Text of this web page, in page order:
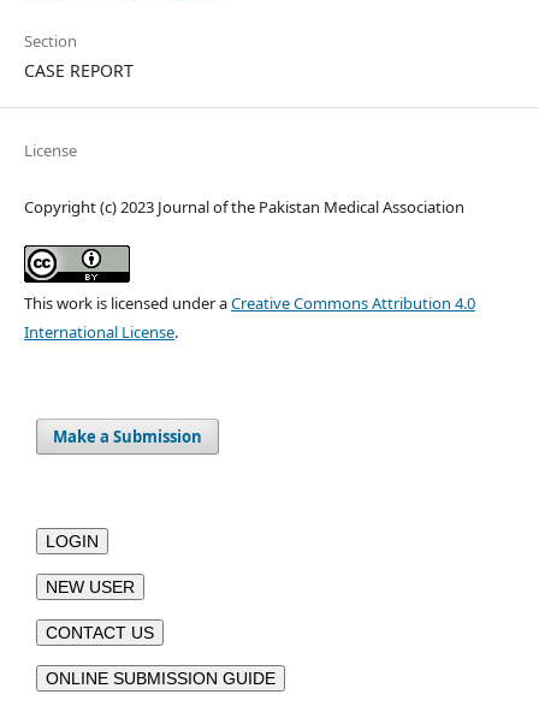
Section
CASE REPORT
License
Copyright (c) 2023 Journal of the Pakistan Medical Association
This work is licensed under aCreative Commons Attribution 4.0
International License.
Make a Submission
LOGIN
NEW USER
CONTACT US
ONLINE SUBMISSION GUIDE